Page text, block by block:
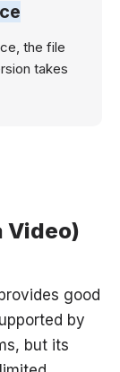
the file
takes
Video)
good
by
but its